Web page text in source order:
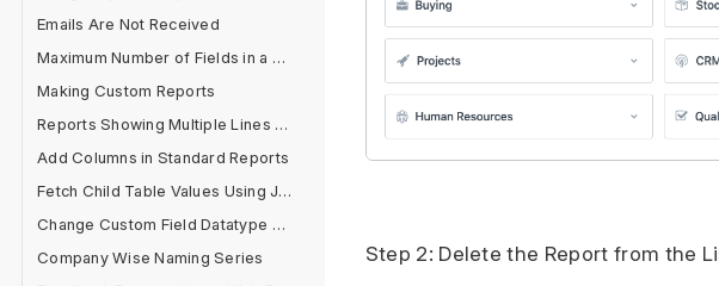
Emails Are Not Received
Maximum Number of Fields in a Form
Making Custom Reports
Reports Showing Multiple Lines for One Document
Add Columns in Standard Reports
Fetch Child Table Values Using Jinja
Change Custom Field Datatype After Field Creation
Company Wise Naming Series
Step 2: Delete the Report from the